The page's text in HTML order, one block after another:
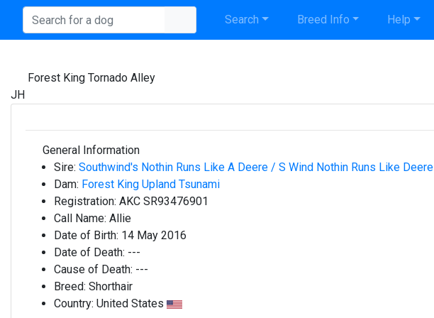
Search Breed Info Help
Forest King Tornado Alley
JH
General Information
Sire: Southwind's Nothin Runs Like A Deere / S Wind Nothin Runs Like Deere
Dam: Forest King Upland Tsunami
Registration: AKC SR93476901
Call Name: Allie
Date of Birth: 14 May 2016
Date of Death: ---
Cause of Death: ---
Breed: Shorthair
Country: United States